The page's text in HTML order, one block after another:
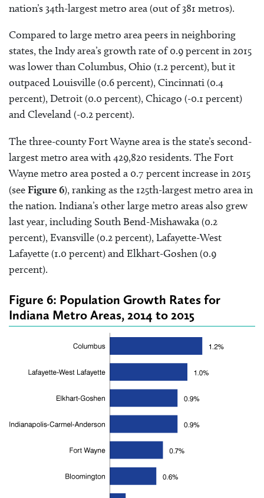
nation’s 34th-largest metro area (out of 381 metros).
Compared to large metro area peers in neighboring
states, the Indy area’s growth rate of 0.9 percent in 2015
was lower than Columbus, Ohio (1.2 percent), but it
outpaced Louisville (0.6 percent), Cincinnati (0.4
percent), Detroit (0.0 percent), Chicago (-0.1 percent)
and Cleveland (-0.2 percent).
The three-county Fort Wayne area is the state’s second-
largest metro area with 429,820 residents. The Fort
Wayne metro area posted a 0.7 percent increase in 2015
(seeFigure 6), ranking as the 125th-largest metro area in
the nation. Indiana’s other large metro areas also grew
last year, including South Bend-Mishawaka (0.2
percent), Evansville (0.2 percent), Lafayette-West
Lafayette (1.0 percent) and Elkhart-Goshen (0.9
percent).
Figure 6: Population Growth Rates for
Indiana Metro Areas, 2014 to 2015